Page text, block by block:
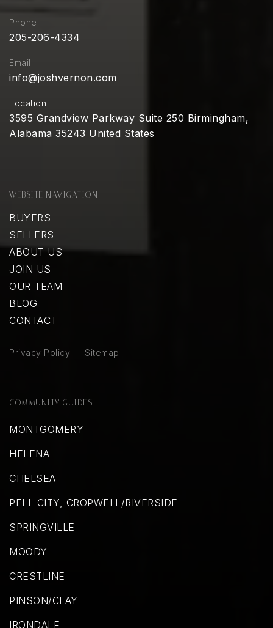
Phone
205-206-4334
Email
info@joshvernon.com
Location
3595 Grandview Parkway Suite 250 Birmingham,
Alabama 35243 United States
WEBSITE NAVIGATION
BUYERS
SELLERS
ABOUT US
JOIN US
OUR TEAM
BLOG
CONTACT
Privacy Policy Sitemap
COMMUNITY GUIDES
MONTGOMERY
HELENA
CHELSEA
PELL CITY, CROPWELL/RIVERSIDE
SPRINGVILLE
MOODY
CRESTLINE
PINSON/CLAY
IRONDALE